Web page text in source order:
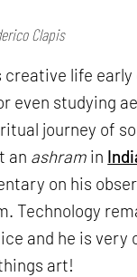
Clapis
creative life early
even studying
journey of
an ashram in
on his
Technology
and he is
art!